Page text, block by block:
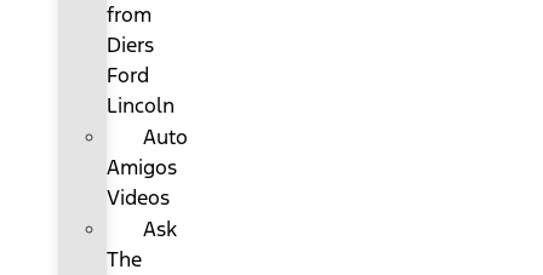
from
Diers
Ford
Lincoln
Auto
Amigos
Videos
Ask
The